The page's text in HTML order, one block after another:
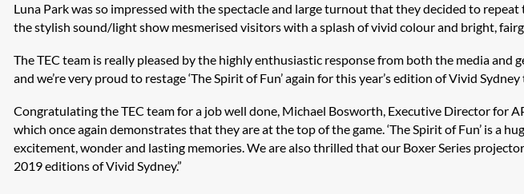
Luna Park was so impressed with the spectacle and large turnout that they decided to
the stylish sound/light show mesmerised visitors with a splash of vivid colour and bright,
The TEC team is really pleased by the highly enthusiastic response from both the media
and we’re very proud to restage ‘The Spirit of Fun’ again for this year’s edition of Vivid
Congratulating the TEC team for a job well done, Michael Bosworth, Executive Director for
which once again demonstrates that they are at the top of the game. ‘The Spirit of Fun’ is a
excitement, wonder and lasting memories. We are also thrilled that our Boxer Series
2019 editions of Vivid Sydney.”